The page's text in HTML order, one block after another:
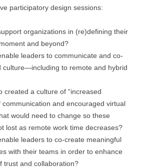
participatory design sessions:
organizations in (re)defining their
and beyond?
leaders to communicate and co-
culture—including to remote and hybrid
created a culture of “increased
communication and encouraged virtual
would need to change so these
lost as remote work time decreases?
leaders to co-create meaningful
with their teams in order to enhance
trust and collaboration?